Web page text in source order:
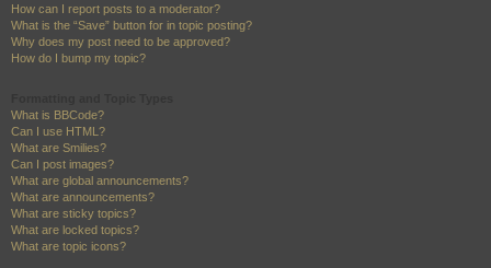
How can I report posts to a moderator?
What is the “Save” button for in topic posting?
Why does my post need to be approved?
How do I bump my topic?
What is BBCode?
Can I use HTML?
What are Smilies?
Can I post images?
What are global announcements?
What are announcements?
What are sticky topics?
What are locked topics?
What are topic icons?